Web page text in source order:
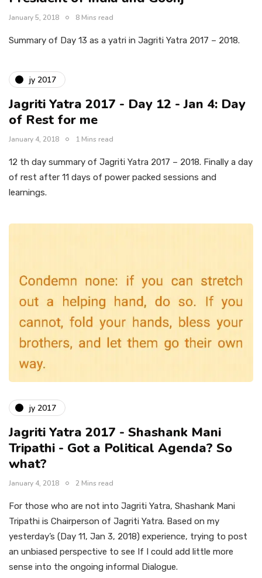
January 5, 2018 8 Mins read
Summary of Day 13 as a yatri in Jagriti Yatra 2017 – 2018.
jy 2017
Jagriti Yatra 2017 - Day 12 - Jan 4: Day
of Rest for me
January 4, 2018 1 Mins read
12 th day summary of Jagriti Yatra 2017 – 2018. Finally a day
of rest after 11 days of power packed sessions and
learnings.
jy 2017
Jagriti Yatra 2017 - Shashank Mani
Tripathi - Got a Political Agenda? So
what?
January 4, 2018 2 Mins read
For those who are not into Jagriti Yatra, Shashank Mani
Tripathi is Chairperson of Jagriti Yatra. Based on my
yesterday’s (Day 11, Jan 3, 2018) experience, trying to post
an unbiased perspective to see If I could add little more
sense into the ongoing informal Dialogue.